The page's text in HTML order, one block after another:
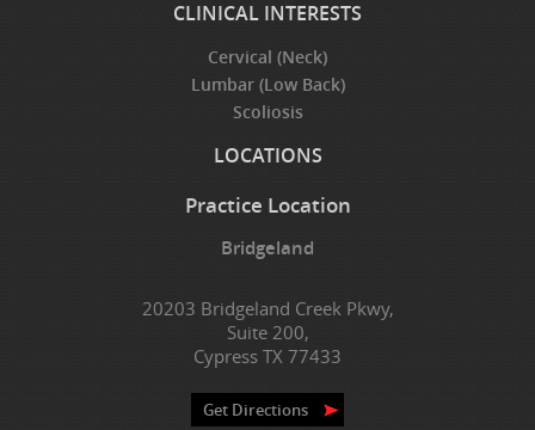
CLINICAL INTERESTS
Cervical (Neck)
Lumbar (Low Back)
Scoliosis
LOCATIONS
Practice Location
Bridgeland
20203 Bridgeland Creek Pkwy,
Suite 200,
Cypress TX 77433
Get Directions